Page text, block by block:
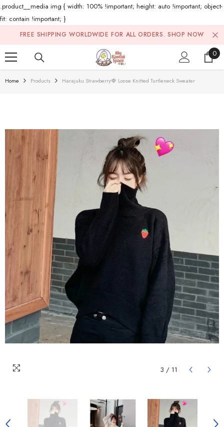
.product__media img { width: 100% !important; height: auto !important; object-
fit: contain !important; }
Skip To Content
FREE SHIPPING WORLDWIDE FOR ALL ORDERS. SHOP NOW
0
0
Home Products Harajuku Strawberry🍓 Loose Knitted Turtleneck Sweater
3 / 11